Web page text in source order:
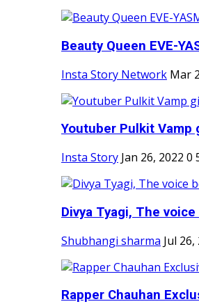
Beauty Queen EVE-
Insta Story Network Mar
Youtuber Pulkit Vamp
Insta Story Jan 26, 2022 0
Divya Tyagi, The
Shubhangi sharma Jul 26,
Rapper Chauhan